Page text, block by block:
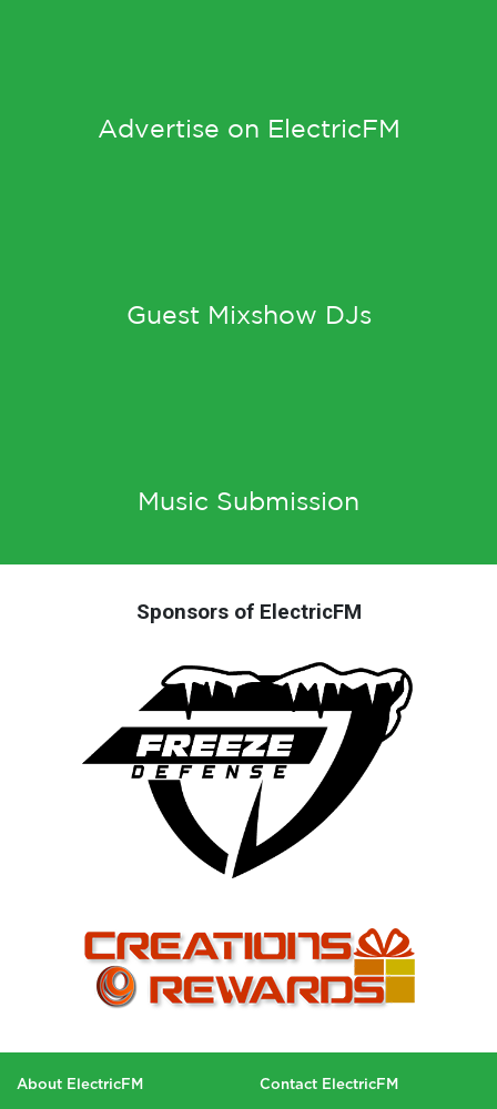
Advertise on ElectricFM
Guest Mixshow DJs
Music Submission
Sponsors of ElectricFM
About ElectricFM Contact ElectricFM